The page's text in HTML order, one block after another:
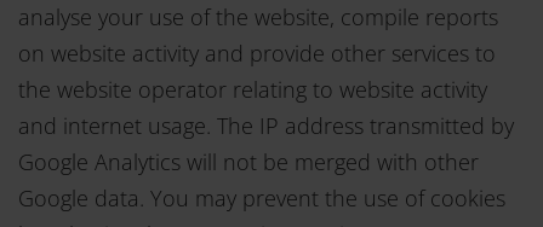
analyse your use of the website, compile reports
on website activity and provide other services to
the website operator relating to website activity
and internet usage. The IP address transmitted by
Google Analytics will not be merged with other
Google data. You may prevent the use of cookies